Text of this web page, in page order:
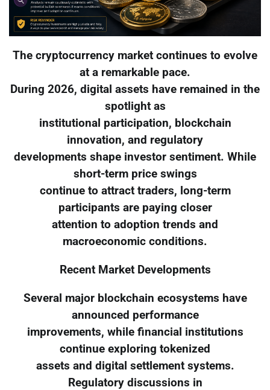
The cryptocurrency market continues to evolve
at a remarkable pace.
During 2026, digital assets have remained in the
spotlight as
institutional participation, blockchain
innovation, and regulatory
developments shape investor sentiment. While
short-term price swings
continue to attract traders, long-term
participants are paying closer
attention to adoption trends and
macroeconomic conditions.
Recent Market Developments
Several major blockchain ecosystems have
announced performance
improvements, while financial institutions
continue exploring tokenized
assets and digital settlement systems.
Regulatory discussions in